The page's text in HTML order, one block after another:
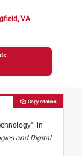
VA
" in
and Digital
Copy citation